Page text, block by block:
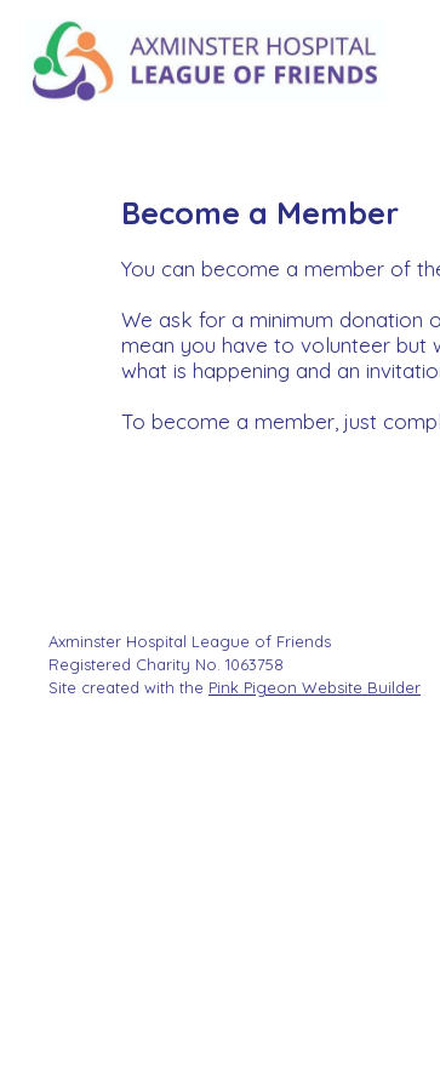
Become a Member
You can become a member of
We ask for a minimum donation
mean you have to volunteer but
what is happening and an
To become a member, just
Axminster Hospital League of Friends
Registered Charity No. 1063758
Site created with the Pink Pigeon Website Builder